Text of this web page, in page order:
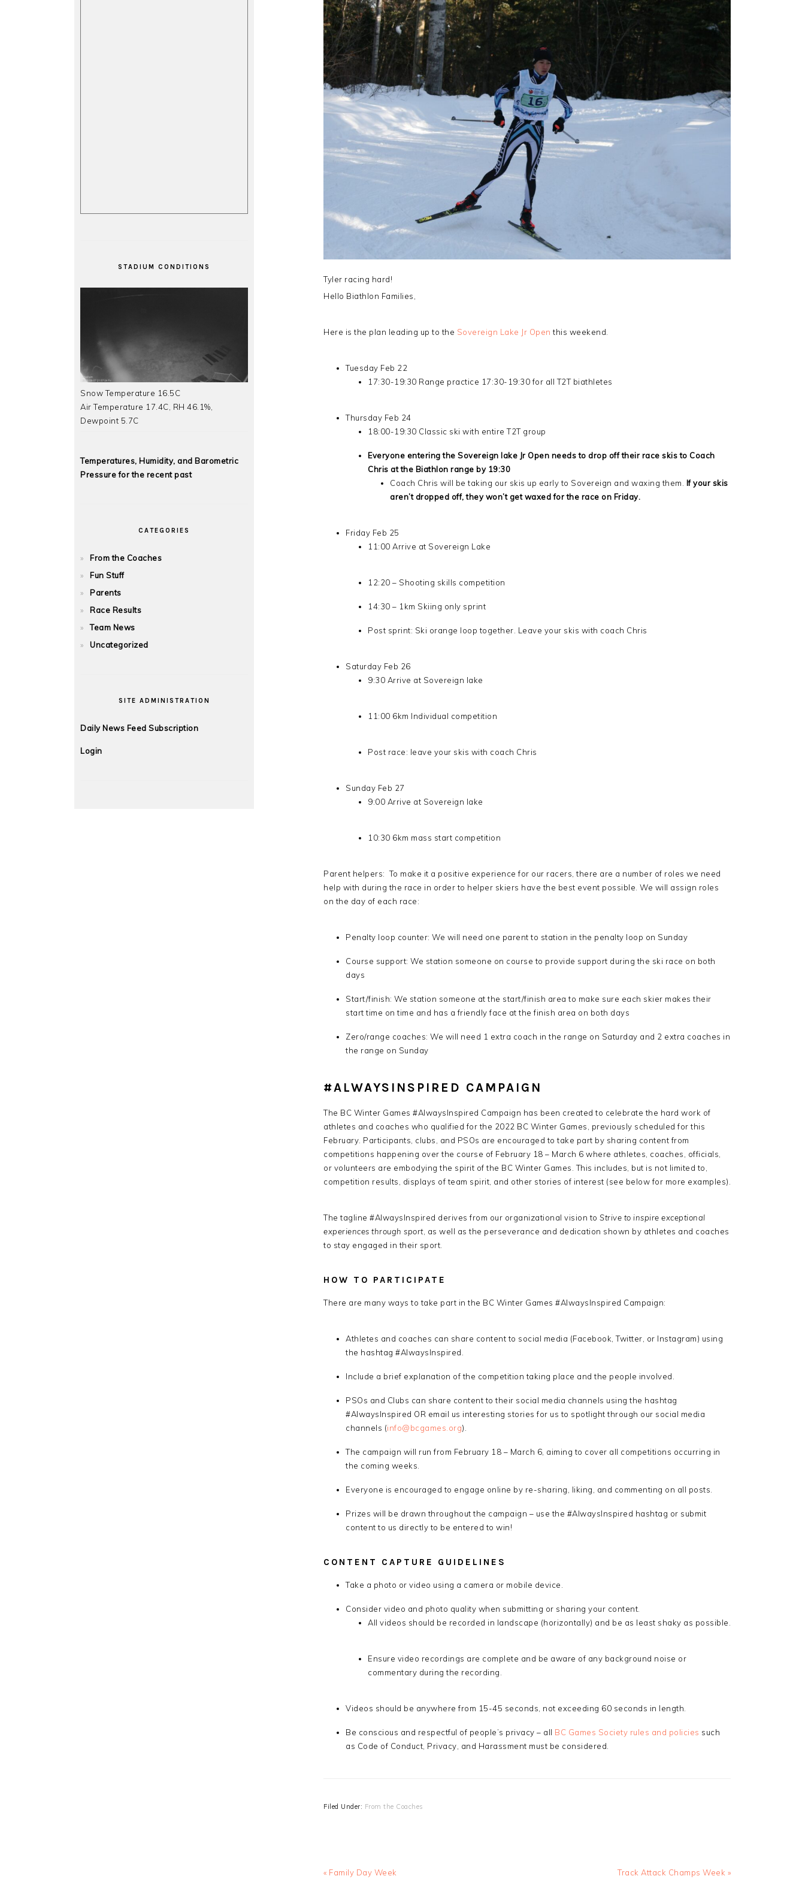
Tyler racing hard!
Hello Biathlon Families,
Here is the plan leading up to the Sovereign Lake Jr Open this weekend.
Tuesday Feb 22
17:30-19:30 Range practice 17:30-19:30 for all T2T biathletes
Thursday Feb 24
18:00-19:30 Classic ski with entire T2T group
Everyone entering the Sovereign lake Jr Open needs to drop off their race skis to Coach
Chris at the Biathlon range by 19:30
Coach Chris will be taking our skis up early to Sovereign and waxing them. If your skis
aren’t dropped off, they won’t get waxed for the race on Friday.
Friday Feb 25
11:00 Arrive at Sovereign Lake
12:20 – Shooting skills competition
14:30 – 1km Skiing only sprint
Post sprint: Ski orange loop together. Leave your skis with coach Chris
Saturday Feb 26
9:30 Arrive at Sovereign lake
11:00 6km Individual competition
Post race: leave your skis with coach Chris
Sunday Feb 27
9:00 Arrive at Sovereign lake
10:30 6km mass start competition
Parent helpers: To make it a positive experience for our racers, there are a number of roles we need
help with during the race in order to helper skiers have the best event possible. We will assign roles
on the day of each race:
Penalty loop counter: We will need one parent to station in the penalty loop on Sunday
Course support: We station someone on course to provide support during the ski race on both
days
Start/finish: We station someone at the start/finish area to make sure each skier makes their
start time on time and has a friendly face at the finish area on both days
Zero/range coaches: We will need 1 extra coach in the range on Saturday and 2 extra coaches in
the range on Sunday
#ALWAYSINSPIRED CAMPAIGN
The BC Winter Games #AlwaysInspired Campaign has been created to celebrate the hard work of
athletes and coaches who qualified for the 2022 BC Winter Games, previously scheduled for this
February. Participants, clubs, and PSOs are encouraged to take part by sharing content from
competitions happening over the course of February 18 – March 6 where athletes, coaches, officials,
or volunteers are embodying the spirit of the BC Winter Games. This includes, but is not limited to,
competition results, displays of team spirit, and other stories of interest (see below for more examples).
The tagline #AlwaysInspired derives from our organizational vision to Strive to inspire exceptional
experiences through sport, as well as the perseverance and dedication shown by athletes and coaches
to stay engaged in their sport.
HOW TO PARTICIPATE
There are many ways to take part in the BC Winter Games #AlwaysInspired Campaign:
Athletes and coaches can share content to social media (Facebook, Twitter, or Instagram) using
the hashtag #AlwaysInspired.
Include a brief explanation of the competition taking place and the people involved.
PSOs and Clubs can share content to their social media channels using the hashtag
#AlwaysInspired OR email us interesting stories for us to spotlight through our social media
channels (info@bcgames.org).
The campaign will run from February 18 – March 6, aiming to cover all competitions occurring in
the coming weeks.
Everyone is encouraged to engage online by re-sharing, liking, and commenting on all posts.
Prizes will be drawn throughout the campaign – use the #AlwaysInspired hashtag or submit
content to us directly to be entered to win!
CONTENT CAPTURE GUIDELINES
Take a photo or video using a camera or mobile device.
Consider video and photo quality when submitting or sharing your content.
All videos should be recorded in landscape (horizontally) and be as least shaky as possible.
Ensure video recordings are complete and be aware of any background noise or
commentary during the recording.
Videos should be anywhere from 15-45 seconds, not exceeding 60 seconds in length.
Be conscious and respectful of people’s privacy – all BC Games Society rules and policies such
as Code of Conduct, Privacy, and Harassment must be considered.
Filed Under: From the Coaches
Previous
« Family Day Week Next
Track Attack Champs Week »
STADIUM CONDITIONS
Snow Temperature 16.5C
Air Temperature 17.4C, RH 46.1%,
Dewpoint 5.7C
Temperatures, Humidity, and Barometric
Pressure for the recent past
CATEGORIES
From the Coaches
Fun Stuff
Parents
Race Results
Team News
Uncategorized
SITE ADMINISTRATION
Daily News Feed Subscription
Login